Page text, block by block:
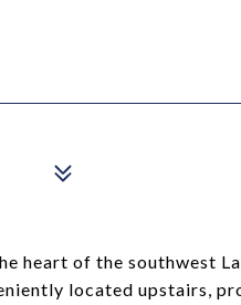
heart of the southwest
located upstairs,